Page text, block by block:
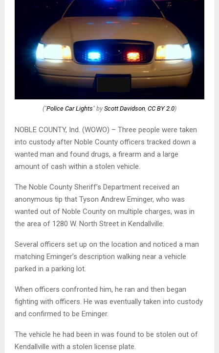
("Police Car Lights" by Scott Davidson CC BY 2.0)
NOBLE COUNTY, Ind. (WOWO) – Three people were taken
into custody after Noble County officers tracked down a
wanted man and found drugs, a firearm and a large
amount of cash within a stolen vehicle.
The Noble County Sheriff’s Department received an
anonymous tip that Tyson Andrew Eminger, who was
wanted out of Noble County on multiple charges, was in
the area of 1280 W. North Street in Kendallville.
Several officers set up on the location and noticed a man
matching Eminger’s description walking near a vehicle
parked in a parking lot.
When officers confronted him, he ran and then began
fighting with officers. He was eventually taken into custody
and confirmed to be Eminger.
The vehicle he had been in was found to be stolen out of
Kendallville with a stolen license plate.